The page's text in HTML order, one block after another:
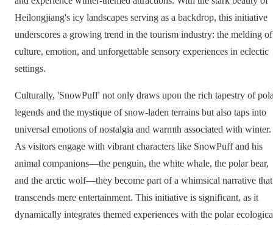
Heilongjiang's icy landscapes serving as a backdrop, this initiative
underscores a growing trend in the tourism industry: the melding of
culture, emotion, and unforgettable sensory experiences in eclectic
settings.
Culturally, 'SnowPuff' not only draws upon the rich tapestry of
legends and the mystique of snow-laden terrains but also taps into
universal emotions of nostalgia and warmth associated with winter.
As visitors engage with vibrant characters like SnowPuff and his
animal companions—the penguin, the white whale, the polar bear,
and the arctic wolf—they become part of a whimsical narrative that
transcends mere entertainment. This initiative is significant, as it
dynamically integrates themed experiences with the polar